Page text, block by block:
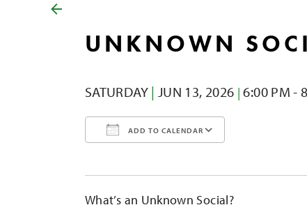
UNKNOWN
SATURDAY | JUN 13, 2026 | 6:00 PM -
ADD TO CALENDAR
What’s an Unknown Social?